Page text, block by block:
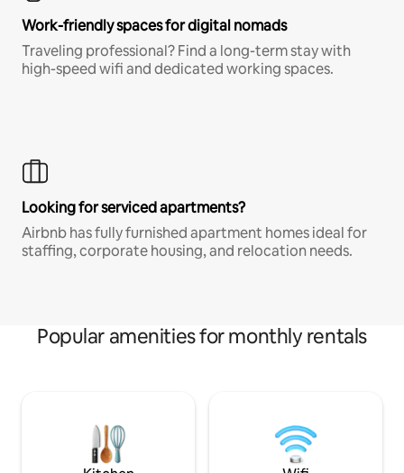
Work-friendly spaces for digital nomads
Traveling professional? Find a long-term stay with
high-speed wifi and dedicated working spaces.
Looking for serviced apartments?
Airbnb has fully furnished apartment homes ideal for
staffing, corporate housing, and relocation needs.
Popular amenities for monthly rentals